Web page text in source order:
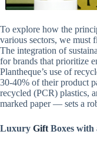
To explore how the
various sectors, we must
The integration of
for brands that prioritize
Plantheque’s use of
30-40% of their product
recycled (PCR) plastics,
marked paper — sets a
Luxury Gift Boxes with